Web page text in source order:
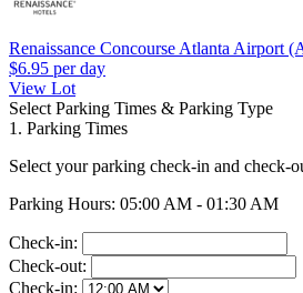
Renaissance Concourse Atlanta Airport
$6.95 per day
View Lot
Select Parking Times & Parking Type
1. Parking Times
Select your parking check-in and check-
Parking Hours: 05:00 AM - 01:30 AM
Check-in:
Check-out:
Check-in: